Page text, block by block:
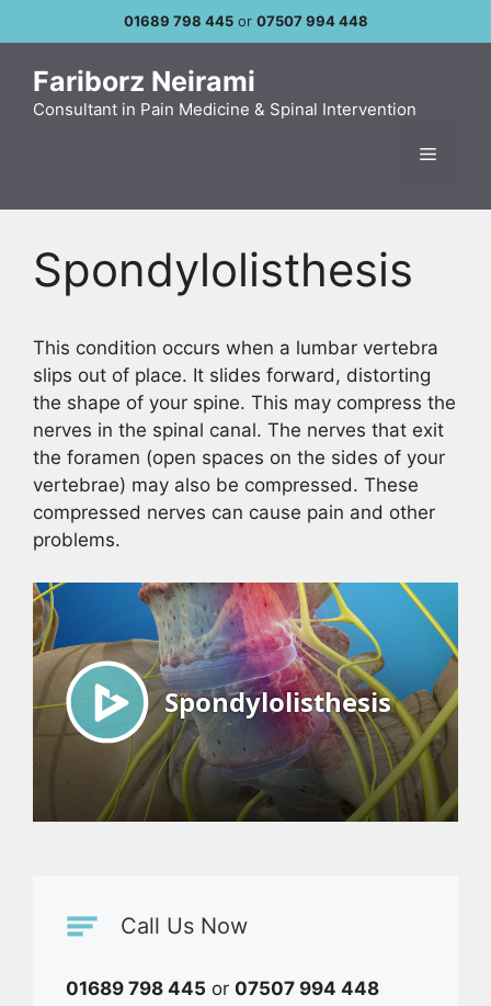
to
content
01689 798 445or 07507 994 448
Fariborz Neirami
Consultant in Pain Medicine & Spinal Intervention
Menu
Spondylolisthesis
This condition occurs when a lumbar vertebra
slips out of place. It slides forward, distorting
the shape of your spine. This may compress the
nerves in the spinal canal. The nerves that exit
the foramen (open spaces on the sides of your
vertebrae) may also be compressed. These
compressed nerves can cause pain and other
problems.
Call Us Now
01689 798 445 or 07507 994 448